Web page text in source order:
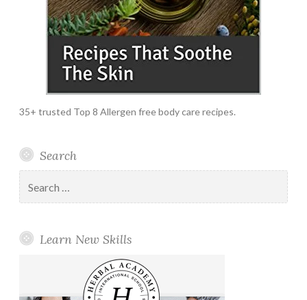
35+ trusted Top 8 Allergen free body care recipes.
Search
for:
Learn New Skills